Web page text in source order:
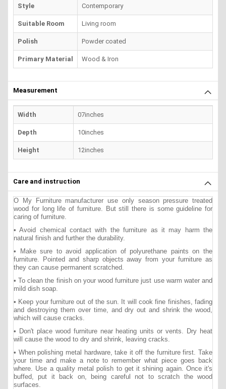
Style Contemporary
Suitable Room Living room
Polish Powder coated
Primary Material Wood & Iron
Measurement
Width 07inches
Depth 10inches
Height 12inches
Care and instruction
O My Furniture manufacturer use only season pressure treated
wood for long life of furniture. But still there is some guideline for
caring of furniture.
• Avoid chemical contact with the furniture as it may harm the
natural finish and further the durability.
• Make sure to avoid application of polyurethane paints on the
furniture. Pointed and sharp objects away from your furniture as
they can cause permanent scratched.
• To clean the finish on your wood furniture just use warm water and
mild dish soap.
• Keep your furniture out of the sun. It will cook fine finishes, fading
and destroying them over time, and dry out and shrink the wood,
which will cause cracks.
• Don't place wood furniture near heating units or vents. Dry heat
will cause the wood to dry and shrink, leaving cracks.
• When polishing metal hardware, take it off the furniture first. Take
your time and make a note to remember what piece goes back
where. Use a quality metal polish to get it shining again. Once it's
buffed, put it back on, being careful not to scratch the wood
surfaces.